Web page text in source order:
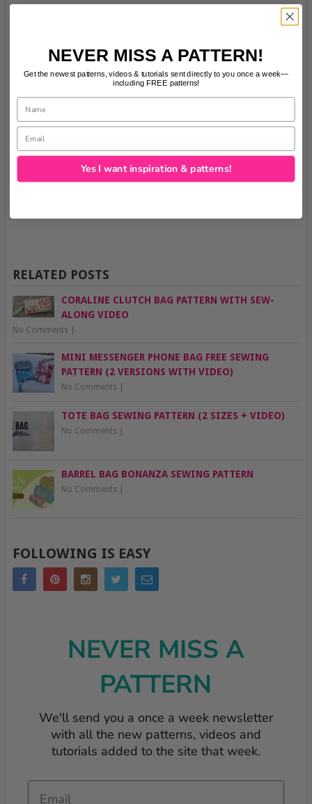
RELATED POSTS
CORALINE CLUTCH BAG PATTERN WITH SEW-
ALONG VIDEO
No Comments
MINI MESSENGER PHONE BAG FREE SEWING
PATTERN (2 VERSIONS WITH VIDEO)
No Comments
TOTE BAG SEWING PATTERN (2 SIZES + VIDEO)
No Comments
BARREL BAG BONANZA SEWING PATTERN
No Comments
FOLLOWING IS EASY
NEVER MISS A
PATTERN
We'll send you a once a week newsletter
with all the new patterns, videos and
tutorials added to the site that week.
Email
NEVER MISS A PATTERN!
Get the newest patterns, videos & tutorials sent directly to you once a week—
including FREE patterns!
Name
Email
Yes I want inspiration & patterns!